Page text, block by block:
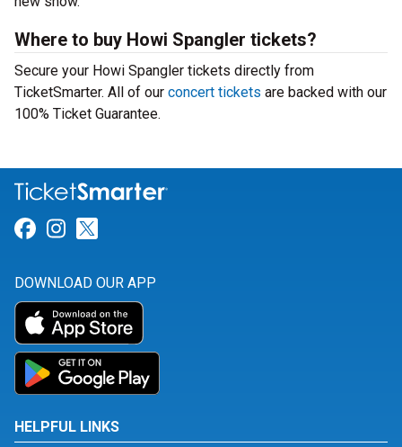
Where to buy Howi Spangler tickets?
Secure your Howi Spangler tickets directly from
TicketSmarter. All of our concert tickets are backed with our
100% Ticket Guarantee.
Link for Facebook
Link for Instagram
DOWNLOAD OUR APP
HELPFUL LINKS